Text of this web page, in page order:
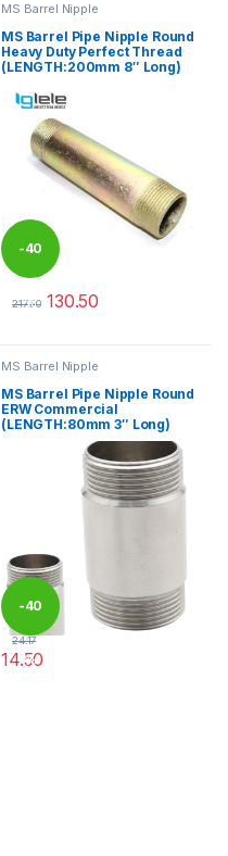
MS Barrel Nipple
MS Barrel Pipe Nipple Round
Heavy Duty Perfect Thread
(LENGTH:200mm 8″ Long)
-40
%
217.50 130.50
MS Barrel Nipple
MS Barrel Pipe Nipple Round
ERW Commercial
(LENGTH:80mm 3″ Long)
-40
%
24.17
14.50